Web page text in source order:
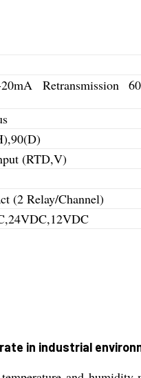
Retransmission
(RTD,V)
(2 Relay/Channel)
in industrial